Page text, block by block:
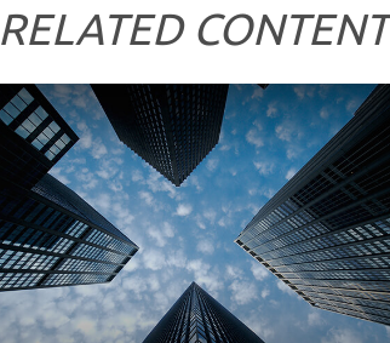
RELATED CONTENT